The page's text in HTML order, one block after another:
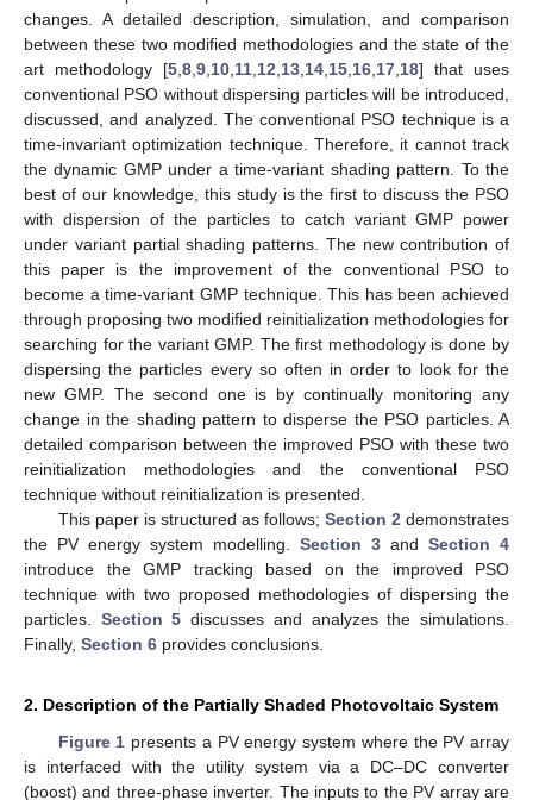
changes. A detailed description, simulation, and comparison
between these two modified methodologies and the state of the
art methodology [5 8 9 10 11 12 13 14 15 16 17 18] that uses
conventional PSO without dispersing particles will be introduced,
discussed, and analyzed. The conventional PSO technique is a
time-invariant optimization technique. Therefore, it cannot track
the dynamic GMP under a time-variant shading pattern. To the
best of our knowledge, this study is the first to discuss the PSO
with dispersion of the particles to catch variant GMP power
under variant partial shading patterns. The new contribution of
this paper is the improvement of the conventional PSO to
become a time-variant GMP technique. This has been achieved
through proposing two modified reinitialization methodologies for
searching for the variant GMP. The first methodology is done by
dispersing the particles every so often in order to look for the
new GMP. The second one is by continually monitoring any
change in the shading pattern to disperse the PSO particles. A
detailed comparison between the improved PSO with these two
reinitialization methodologies and the conventional PSO
technique without reinitialization is presented.
This paper is structured as follows; Section 2 demonstrates
the PV energy system modelling. Section 3 and Section 4
introduce the GMP tracking based on the improved PSO
technique with two proposed methodologies of dispersing the
particles. Section 5 discusses and analyzes the simulations.
Finally, Section 6 provides conclusions.
2. Description of the Partially Shaded Photovoltaic System
Figure 1 presents a PV energy system where the PV array
is interfaced with the utility system via a DC–DC converter
(boost) and three-phase inverter. The inputs to the PV array are